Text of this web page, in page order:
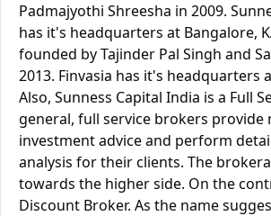
Padmajyothi Shreesha in 2009.
has it's headquarters at Bangalore,
founded by Tajinder Pal Singh and
2013. Finvasia has it's headquarters
Also, Sunness Capital India is a Full
general, full service brokers provide
investment advice and perform
analysis for their clients. The
towards the higher side. On the
Discount Broker. As the name